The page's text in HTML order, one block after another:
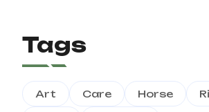
Tags
Art Care Horse